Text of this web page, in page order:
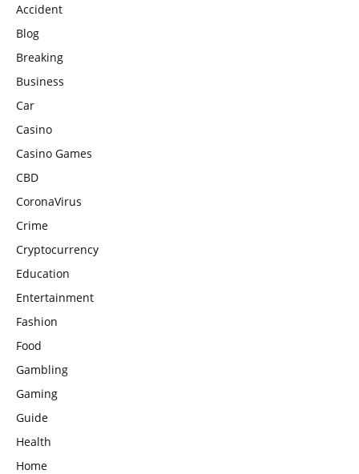
Accident
Blog
Breaking
Business
Car
Casino
Casino Games
CBD
CoronaVirus
Crime
Cryptocurrency
Education
Entertainment
Fashion
Food
Gambling
Gaming
Guide
Health
Home